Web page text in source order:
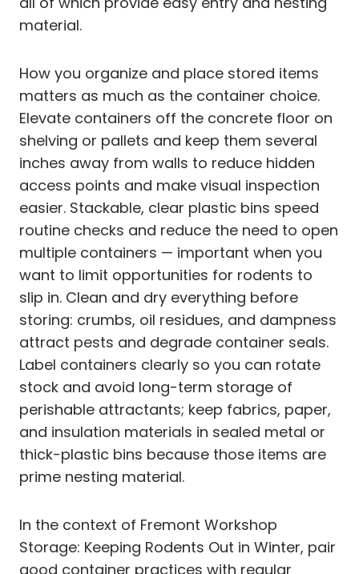
material.
How you organize and place stored items
matters as much as the container choice.
Elevate containers off the concrete floor on
shelving or pallets and keep them several
inches away from walls to reduce hidden
access points and make visual inspection
easier. Stackable, clear plastic bins speed
routine checks and reduce the need to open
multiple containers — important when you
want to limit opportunities for rodents to
slip in. Clean and dry everything before
storing: crumbs, oil residues, and dampness
attract pests and degrade container seals.
Label containers clearly so you can rotate
stock and avoid long-term storage of
perishable attractants; keep fabrics, paper,
and insulation materials in sealed metal or
thick-plastic bins because those items are
prime nesting material.
In the context of Fremont Workshop
Storage: Keeping Rodents Out in Winter, pair
good container practices with regular